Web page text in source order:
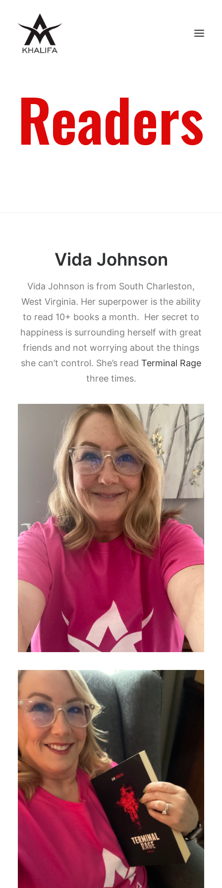
GALLERY
UPCOMING
BOOKS
Readers
Vida Johnson
Vida Johnson is from South Charleston,
West Virginia. Her superpower is the ability
to read 10+ books a month. Her secret to
happiness is surrounding herself with great
friends and not worrying about the things
she can’t control. She’s read Terminal Rage
three times.